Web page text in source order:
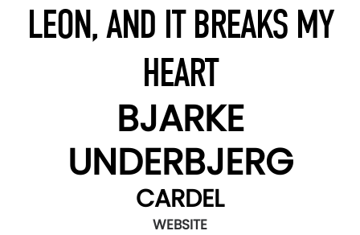
LEON, AND IT BREAKS MY
HEART
BJARKE
UNDERBJERG
CARDEL
WEBSITE